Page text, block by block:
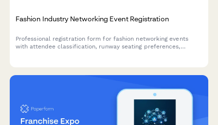
Fashion Industry Networking Event Registration
Professional registration form for fashion networking events
with attendee classification, runway seating preferences,